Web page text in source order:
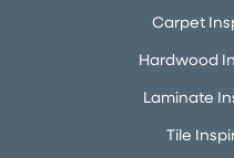
Carpet
Hardwood
Laminate
Tile